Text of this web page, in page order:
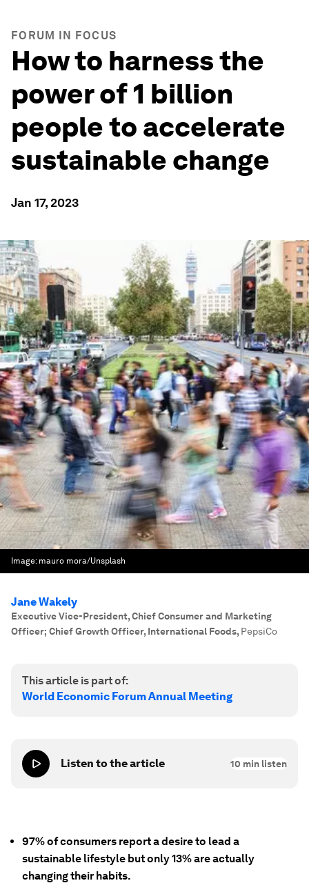
FORUM IN FOCUS
How to harness the
power of 1 billion
people to accelerate
sustainable change
Jan 17, 2023
Image: mauro mora/Unsplash
Jane Wakely
Executive Vice-President, Chief Consumer and Marketing
Officer; Chief Growth Officer, International Foods, PepsiCo
This article is part of:
World Economic Forum Annual Meeting
Listen to the article 10 min listen
97% of consumers report a desire to lead a
sustainable lifestyle but only 13% are actually
changing their habits.